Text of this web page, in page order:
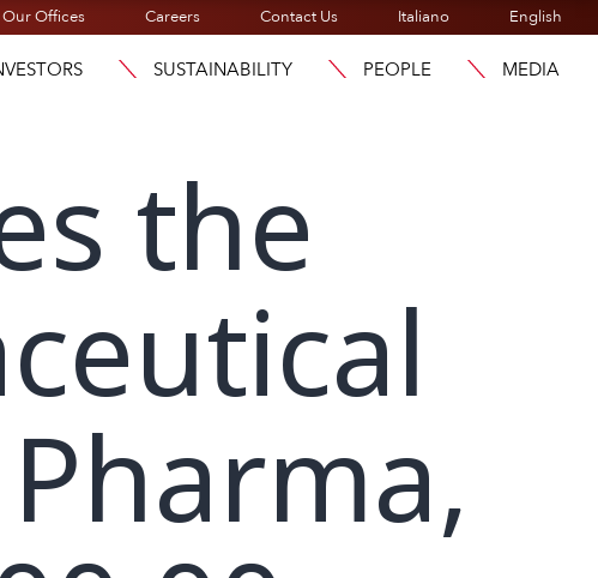
Our Offices Careers Contact Us Italiano English
SUSTAINABILITY PEOPLE MEDIA
the